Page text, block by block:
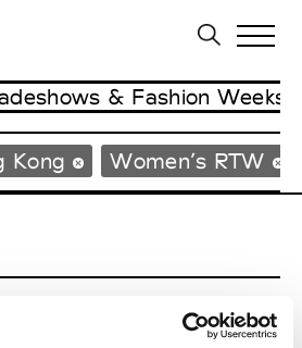
& Fashion Weeks
Kong Women’s RTW